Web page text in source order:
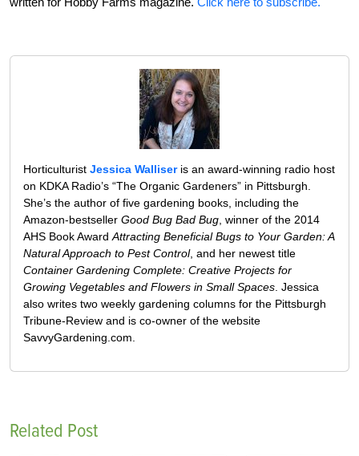
Horticulturist Jessica Walliseris an award-winning radio host
on KDKA Radio’s “The Organic Gardeners” in Pittsburgh.
She’s the author of five gardening books, including the
Amazon-bestseller Good Bug Bad Bug , winner of the 2014
AHS Book Award Attracting Beneficial Bugs to Your Garden: A
Natural Approach to Pest Control, and her newest title
Container Gardening Complete: Creative Projects for
Growing Vegetables and Flowers in Small Spaces . Jessica
also writes two weekly gardening columns for the Pittsburgh
Tribune-Review and is co-owner of the website
SavvyGardening.com.
Related Post